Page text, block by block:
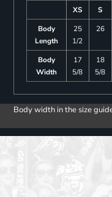
XS S
Body
Length
25
1/2
26
Body
Width
17
5/8
18
5/8
Body width in the size